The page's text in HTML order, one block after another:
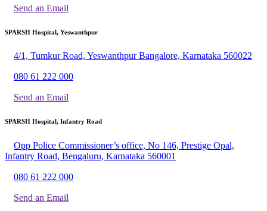
Send an Email
SPARSH Hospital, Yeswanthpur
4/1, Tumkur Road, Yeswanthpur Bangalore, Karnataka 560022
080 61 222 000
Send an Email
SPARSH Hospital, Infantry Road
Opp Police Commissioner’s office, No 146, Prestige Opal,
Infantry Road, Bengaluru, Karnataka 560001
080 61 222 000
Send an Email